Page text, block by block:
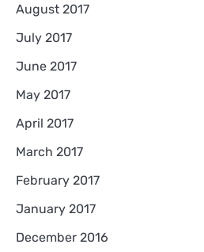
August 2017
July 2017
June 2017
May 2017
April 2017
March 2017
February 2017
January 2017
December 2016